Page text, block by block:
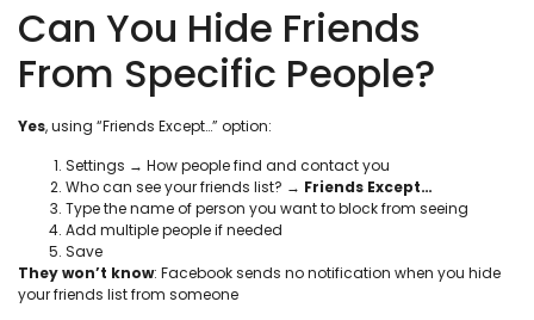
Can You Hide Friends
From Specific People?
Yes, using “Friends Except…” option:
Settings → How people find and contact you
Who can see your friends list? → Friends Except…
Type the name of person you want to block from seeing
Add multiple people if needed
Save
They won’t know: Facebook sends no notification when you hide
your friends list from someone